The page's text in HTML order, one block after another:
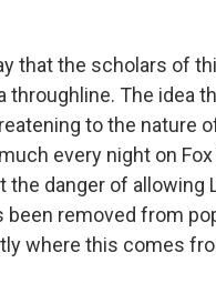
that the scholars of
throughline. The idea
to the nature
every night on
the danger of allowing
been removed from
where this comes